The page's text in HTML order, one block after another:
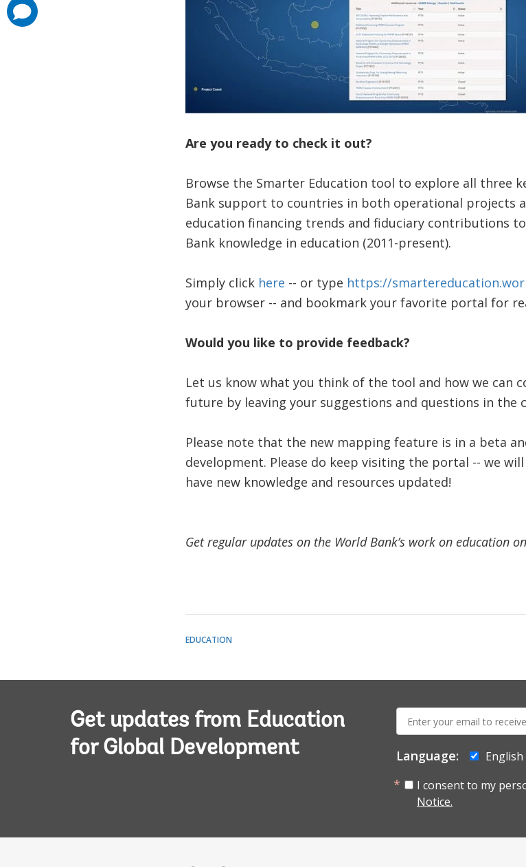
Are you ready to check it out?
Browse the Smarter Education tool to explore all three
Bank support to countries in both operational projects
education financing trends and fiduciary contributions to
Bank knowledge in education (2011-present).
Simply click here -- or type https://
your browser -- and bookmark your favorite portal for
Would you like to provide feedback?
Let us know what you think of the tool and how we can
future by leaving your suggestions and questions in the
Please note that the new mapping feature is in a beta
development. Please do keep visiting the portal -- we
have new knowledge and resources updated!
Get regular updates on the World Bank’s work on education on
EDUCATION
Get updates from Education
for Global Development
mail:
Language: English
I consent to my
Notice.
comments
added